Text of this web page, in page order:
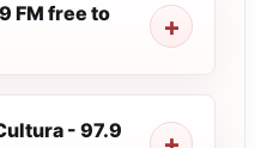
FM free to
- 97.9